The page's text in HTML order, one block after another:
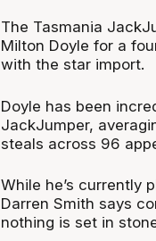
The Tasmania
Milton Doyle for a
with the star import.
Doyle has been
JackJumper,
steals across 96
While he’s currently
Darren Smith says
nothing is set in